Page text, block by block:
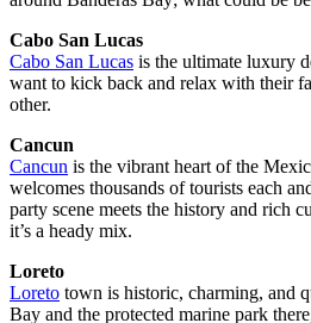
Cabo San Lucas
Cabo San Lucas is the ultimate luxury
want to kick back and relax with their
other.
Cancun
Cancun is the vibrant heart of the
welcomes thousands of tourists each
party scene meets the history and rich
it’s a heady mix.
Loreto
Loreto town is historic, charming, and
Bay and the protected marine park